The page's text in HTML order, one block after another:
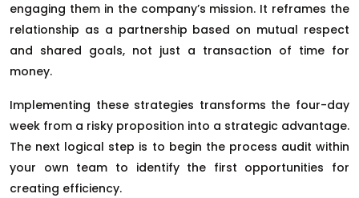
engaging them in the company’s mission. It reframes the
relationship as a partnership based on mutual respect
and shared goals, not just a transaction of time for
money.
Implementing these strategies transforms the four-day
week from a risky proposition into a strategic advantage.
The next logical step is to begin the process audit within
your own team to identify the first opportunities for
creating efficiency.